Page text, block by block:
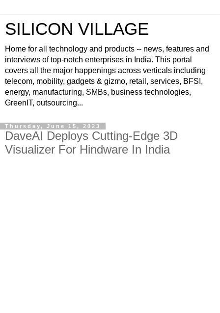
SILICON VILLAGE
Home for all technology and products -- news, features and
interviews of top-notch enterprises in India. This portal
covers all the major happenings across verticals including
telecom, mobility, gadgets & gizmo, retail, services, BFSI,
energy, manufacturing, SMBs, business technologies,
GreenIT, outsourcing...
Thursday, June 15, 2023
DaveAI Deploys Cutting-Edge 3D
Visualizer For Hindware In India